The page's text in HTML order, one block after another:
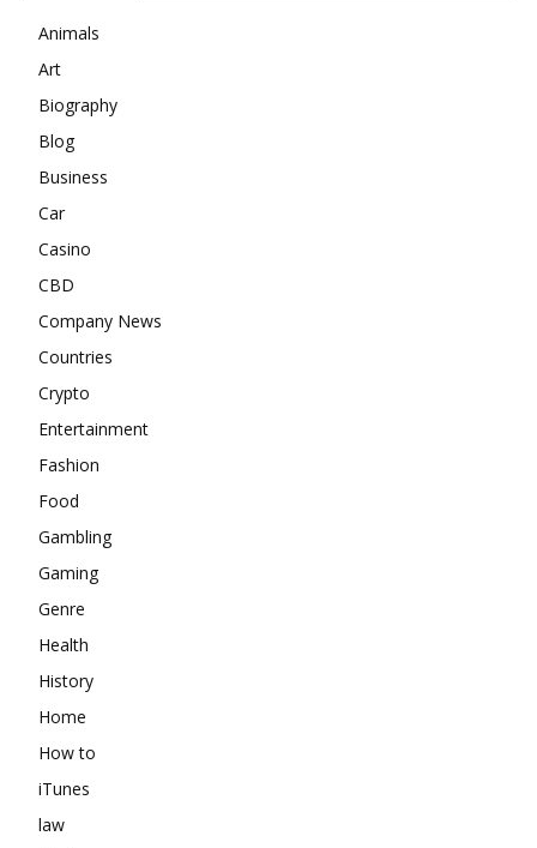
Animals
Art
Biography
Blog
Business
Car
Casino
CBD
Company News
Countries
Crypto
Entertainment
Fashion
Food
Gambling
Gaming
Genre
Health
History
Home
How to
iTunes
law